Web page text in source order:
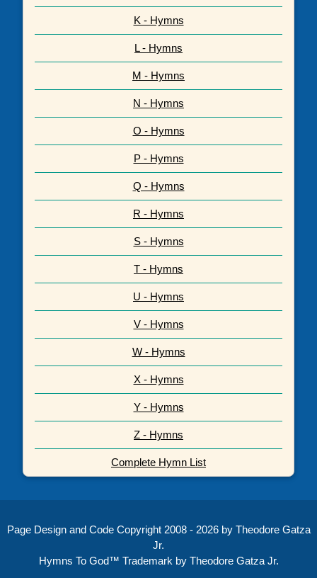
K - Hymns
L - Hymns
M - Hymns
N - Hymns
O - Hymns
P - Hymns
Q - Hymns
R - Hymns
S - Hymns
T - Hymns
U - Hymns
V - Hymns
W - Hymns
X - Hymns
Y - Hymns
Z - Hymns
Complete Hymn List
Page Design and Code Copyright 2008 - 2026 by Theodore Gatza
Jr.
Hymns To God™ Trademark by Theodore Gatza Jr.